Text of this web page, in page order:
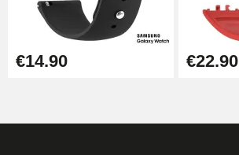
€14.90 €22.90